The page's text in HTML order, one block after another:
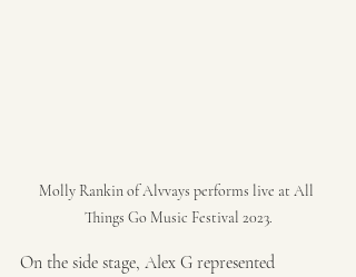
Molly Rankin of Alvvays performs live at All
Things Go Music Festival 2023.
On the side stage, Alex G represented